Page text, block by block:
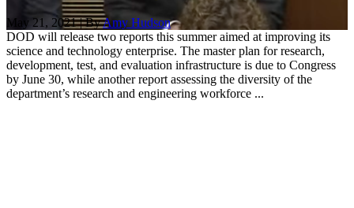
May 21, 2021 | ByAmy Hudson
DOD will release two reports this summer aimed at improving its
science and technology enterprise. The master plan for research,
development, test, and evaluation infrastructure is due to Congress
by June 30, while another report assessing the diversity of the
department’s research and engineering workforce ...